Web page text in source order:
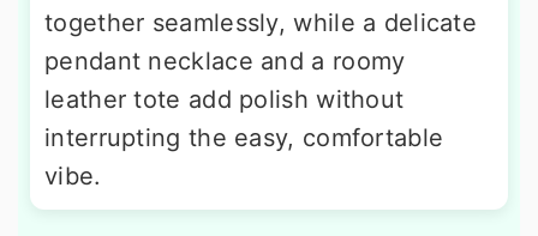
together seamlessly, while a delicate
pendant necklace and a roomy
leather tote add polish without
interrupting the easy, comfortable
vibe.